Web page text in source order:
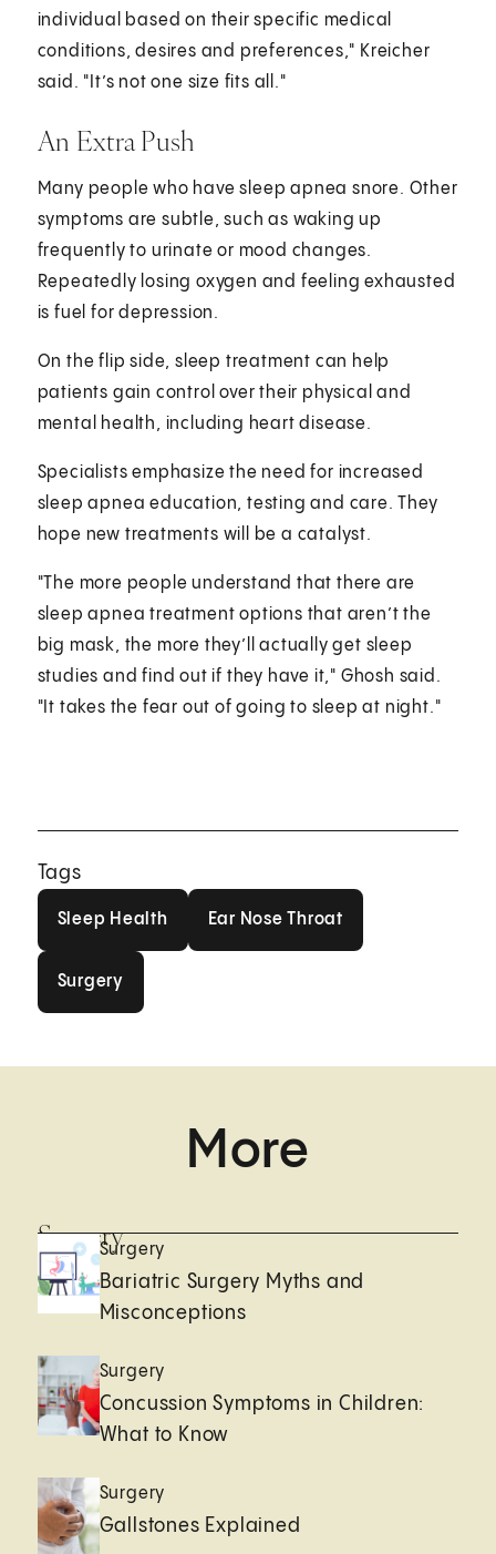
individual based on their specific medical
conditions, desires and preferences," Kreicher
said. "It’s not one size fits all."
An Extra Push
Many people who have sleep apnea snore. Other
symptoms are subtle, such as waking up
frequently to urinate or mood changes.
Repeatedly losing oxygen and feeling exhausted
is fuel for depression.
On the flip side, sleep treatment can help
patients gain control over their physical and
mental health, including heart disease.
Specialists emphasize the need for increased
sleep apnea education, testing and care. They
hope new treatments will be a catalyst.
"The more people understand that there are
sleep apnea treatment options that aren’t the
big mask, the more they’ll actually get sleep
studies and find out if they have it," Ghosh said.
"It takes the fear out of going to sleep at night."
Tags
Sleep Health Ear Nose Throat
Surgery
More
SurgerySurgery
Bariatric Surgery Myths and
Misconceptions
Surgery
Concussion Symptoms in Children:
What to Know
Surgery
Gallstones Explained